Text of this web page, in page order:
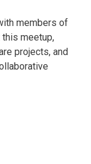
members of
meetup,
projects, and